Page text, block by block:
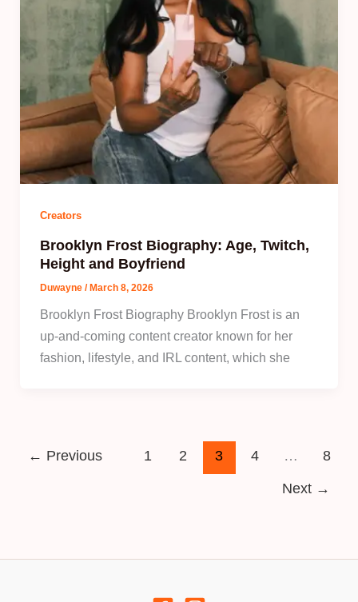
Creators
Brooklyn Frost Biography: Age, Twitch,
Height and Boyfriend
Duwayne /March 8, 2026
Brooklyn Frost Biography Brooklyn Frost is an
up-and-coming content creator known for her
fashion, lifestyle, and IRL content, which she
← Previous 1 2 3 4 … 8
Next →